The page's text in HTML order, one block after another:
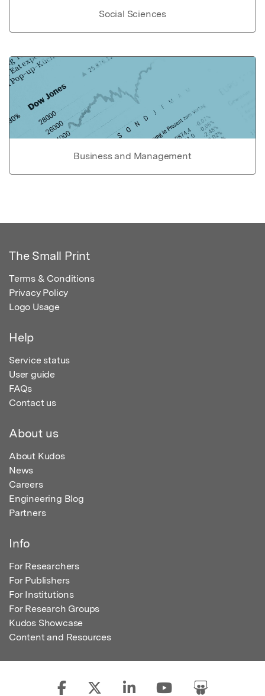
Social Sciences
Business and Management
The Small Print
Terms & Conditions
Privacy Policy
Logo Usage
Help
Service status
User guide
FAQs
Contact us
About us
About Kudos
News
Careers
Engineering Blog
Partners
Info
For Researchers
For Publishers
For Institutions
For Research Groups
Kudos Showcase
Content and Resources